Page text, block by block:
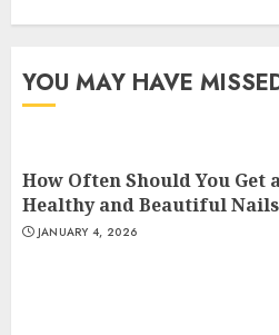
YOU MAY HAVE
How Often Should You Get
Healthy and Beautiful Nails
JANUARY 4, 2026